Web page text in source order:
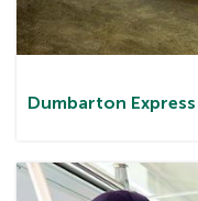
Dumbarton Express